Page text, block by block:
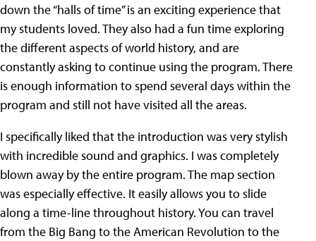
down the “halls of time” is an exciting experience that
my students loved. They also had a fun time exploring
the different aspects of world history, and are
constantly asking to continue using the program. There
is enough information to spend several days within the
program and still not have visited all the areas.
I specifically liked that the introduction was very stylish
with incredible sound and graphics. I was completely
blown away by the entire program. The map section
was especially effective. It easily allows you to slide
along a time-line throughout history. You can travel
from the Big Bang to the American Revolution to the